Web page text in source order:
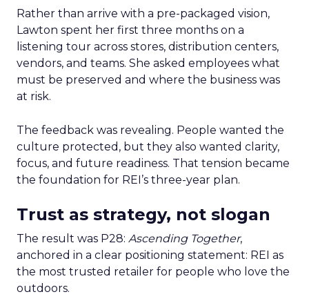
Rather than arrive with a pre-packaged vision,
Lawton spent her first three months on a
listening tour across stores, distribution centers,
vendors, and teams. She asked employees what
must be preserved and where the business was
at risk.
The feedback was revealing. People wanted the
culture protected, but they also wanted clarity,
focus, and future readiness. That tension became
the foundation for REI’s three-year plan.
Trust as strategy, not slogan
The result was P28: Ascending Together,
anchored in a clear positioning statement: REI as
the most trusted retailer for people who love the
outdoors.